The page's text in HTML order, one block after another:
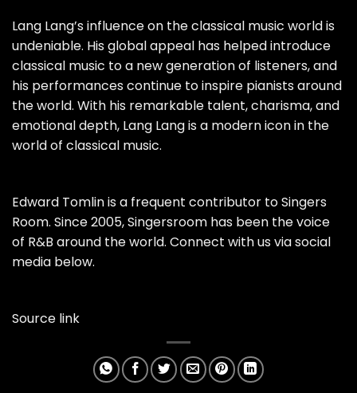
Lang Lang’s influence on the classical music world is
undeniable. His global appeal has helped introduce
classical music to a new generation of listeners, and
his performances continue to inspire pianists around
the world. With his remarkable talent, charisma, and
emotional depth, Lang Lang is a modern icon in the
world of classical music.
Edward Tomlin is a frequent contributor to Singers
Room. Since 2005, Singersroom has been the voice
of R&B around the world. Connect with us via social
media below.
Source link